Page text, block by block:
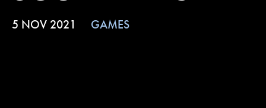
5 NOV 2021 GAMES